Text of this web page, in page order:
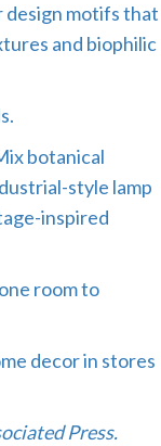
design motifs that
and biophilic
botanical
style lamp
inspired
room to
decor in stores
Press.